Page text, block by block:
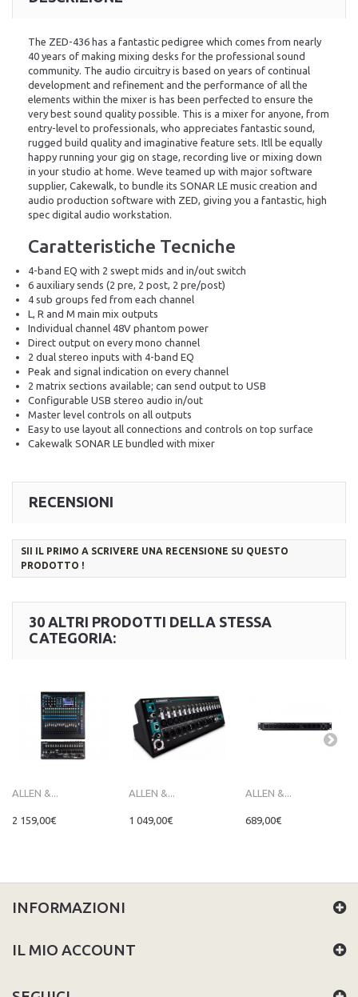
The ZED-436 has a fantastic pedigree which comes from nearly
40 years of making mixing desks for the professional sound
community. The audio circuitry is based on years of continual
development and refinement and the performance of all the
elements within the mixer is has been perfected to ensure the
very best sound quality possible. This is a mixer for anyone, from
entry-level to professionals, who appreciates fantastic sound,
rugged build quality and imaginative feature sets. Itll be equally
happy running your gig on stage, recording live or mixing down
in your studio at home. Weve teamed up with major software
supplier, Cakewalk, to bundle its SONAR LE music creation and
audio production software with ZED, giving you a fantastic, high
spec digital audio workstation.
Caratteristiche Tecniche
4-band EQ with 2 swept mids and in/out switch
6 auxiliary sends (2 pre, 2 post, 2 pre/post)
4 sub groups fed from each channel
L, R and M main mix outputs
Individual channel 48V phantom power
Direct output on every mono channel
2 dual stereo inputs with 4-band EQ
Peak and signal indication on every channel
2 matrix sections available; can send output to USB
Configurable USB stereo audio in/out
Master level controls on all outputs
Easy to use layout all connections and controls on top surface
Cakewalk SONAR LE bundled with mixer
RECENSIONI
SII IL PRIMO A SCRIVERE UNA RECENSIONE SU QUESTO
PRODOTTO !
30 ALTRI PRODOTTI DELLA STESSA
CATEGORIA:
ALLEN &...
2 159,00€
ALLEN &...
1 049,00€
ALLEN &...
689,00€
INFORMAZIONI
IL MIO ACCOUNT